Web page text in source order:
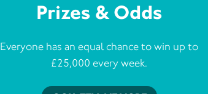
Prizes & Odds
Everyone has an equal chance to win up to
£25,000 every week.